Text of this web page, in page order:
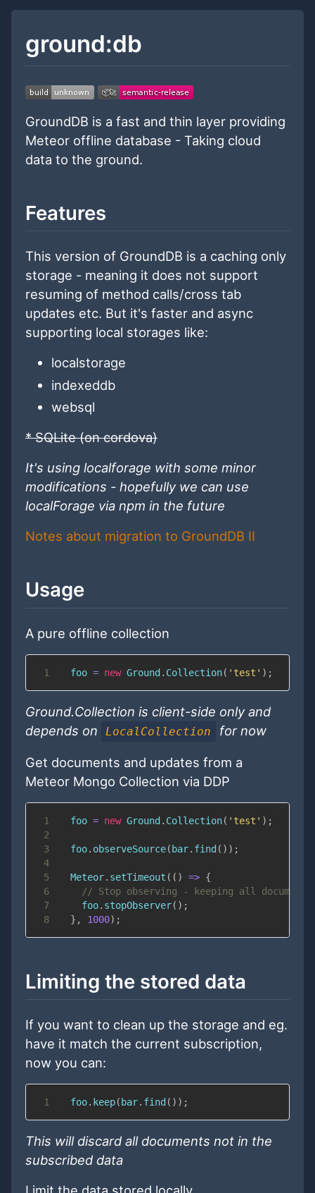
ground:db
GroundDB is a fast and thin layer providing
Meteor offline database - Taking cloud
data to the ground.
Features
This version of GroundDB is a caching only
storage - meaning it does not support
resuming of method calls/cross tab
updates etc. But it's faster and async
supporting local storages like:
localstorage
indexeddb
websql
* SQLite (on cordova)
It's using localforage with some minor
modifications - hopefully we can use
localForage via npm in the future
Notes about migration to GroundDB II
Usage
A pure offline collection
1
  foo
= new Ground . Collection( 'test' ) ;
Ground.Collection is client-side only and
depends on
LocalCollection for now
Get documents and updates from a
Meteor Mongo Collection via DDP
1
  foo
= new Ground . Collection( 'test' ) ;
2
3
  foo
. observeSource( bar. find ( ) ) ;
4
5
Meteor. setTimeout ( ( ) => {
6
// Stop observing - keeping all
7
    foo
. stopObserver( ) ;
8
} , 1000) ;
Limiting the stored data
If you want to clean up the storage and eg.
have it match the current subscription,
now you can:
1
  foo
. keep( bar. find ( ) ) ;
This will discard all documents not in the
subscribed data